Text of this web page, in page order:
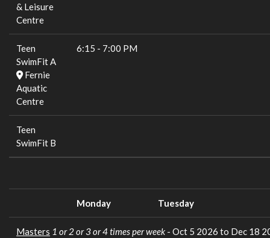
& Leisure
Centre
Teen
SwimFit A
Fernie
Aquatic
Centre
6:15 - 7:00 PM
Teen
SwimFit B
Monday Tuesday
Masters 1 or 2 or 3 or 4 times per week - Oct 5 2026 to Dec 18